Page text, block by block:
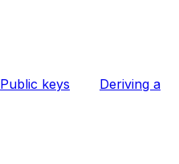
Public keys Deriving a